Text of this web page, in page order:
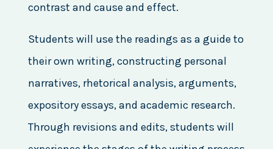
contrast and cause and effect.
Students will use the readings as a guide to
their own writing, constructing personal
narratives, rhetorical analysis, arguments,
expository essays, and academic research.
Through revisions and edits, students will